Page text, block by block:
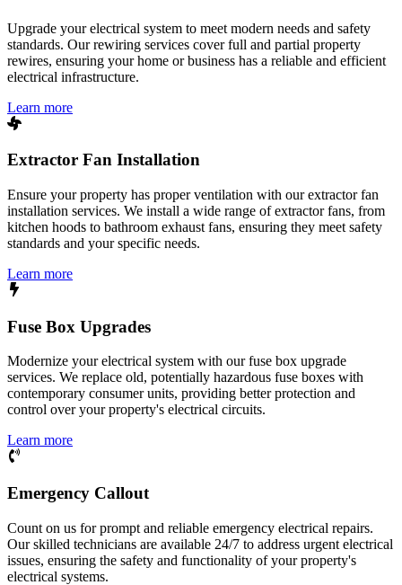
Upgrade your electrical system to meet modern needs and safety
standards. Our rewiring services cover full and partial property
rewires, ensuring your home or business has a reliable and efficient
electrical infrastructure.
Learn more
Extractor Fan Installation
Ensure your property has proper ventilation with our extractor fan
installation services. We install a wide range of extractor fans, from
kitchen hoods to bathroom exhaust fans, ensuring they meet safety
standards and your specific needs.
Learn more
Fuse Box Upgrades
Modernize your electrical system with our fuse box upgrade
services. We replace old, potentially hazardous fuse boxes with
contemporary consumer units, providing better protection and
control over your property's electrical circuits.
Learn more
Emergency Callout
Count on us for prompt and reliable emergency electrical repairs.
Our skilled technicians are available 24/7 to address urgent electrical
issues, ensuring the safety and functionality of your property's
electrical systems.